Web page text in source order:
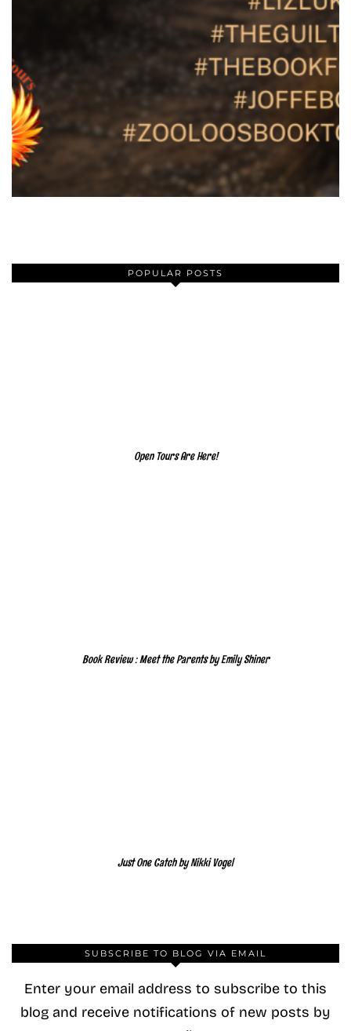
POPULAR POSTS
Open Tours Are Here!
Book Review : Meet the Parents by Emily Shiner
Just One Catch by Nikki Vogel
SUBSCRIBE TO BLOG VIA EMAIL
Enter your email address to subscribe to this
blog and receive notifications of new posts by